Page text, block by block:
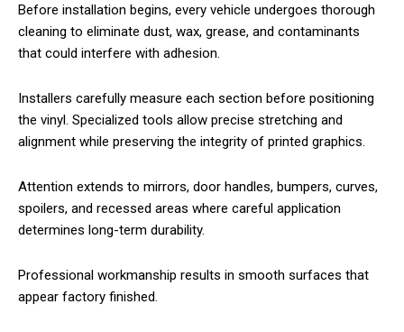
Before installation begins, every vehicle undergoes thorough
cleaning to eliminate dust, wax, grease, and contaminants
that could interfere with adhesion.
Installers carefully measure each section before positioning
the vinyl. Specialized tools allow precise stretching and
alignment while preserving the integrity of printed graphics.
Attention extends to mirrors, door handles, bumpers, curves,
spoilers, and recessed areas where careful application
determines long-term durability.
Professional workmanship results in smooth surfaces that
appear factory finished.